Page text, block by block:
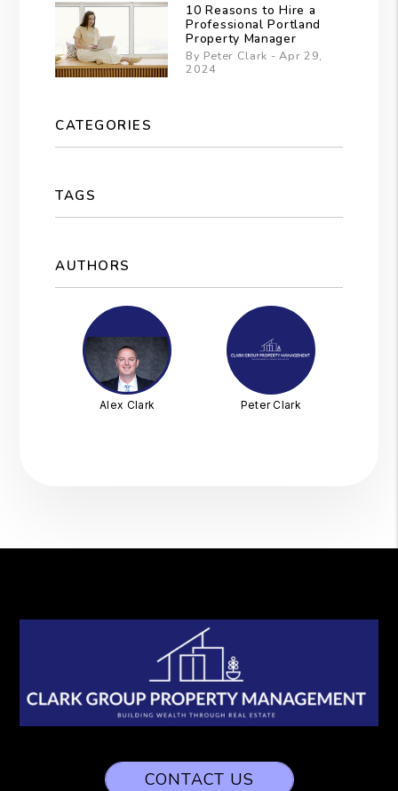
10 Reasons to Hire a
Professional Portland
Property Manager
By Peter Clark - Apr 29,
2024
CATEGORIES
TAGS
AUTHORS
Alex Clark Peter Clark
CONTACT US